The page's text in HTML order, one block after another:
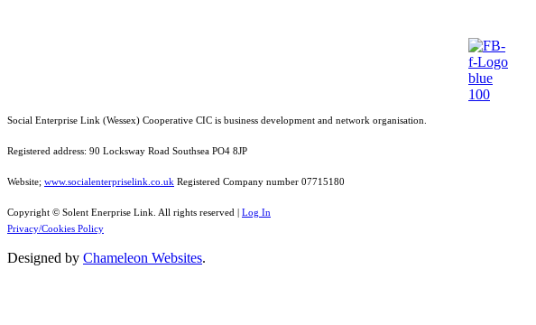
Social Enterprise Link (Wessex) Cooperative CIC is business development and network organisation.
Registered address: 90 Locksway Road Southsea PO4 8JP
Website; www.socialenterpriselink.co.uk Registered Company number 07715180
Copyright © Solent Enerprise Link. All rights reserved | Log In
Privacy/Cookies Policy
Designed by Chameleon Websites.